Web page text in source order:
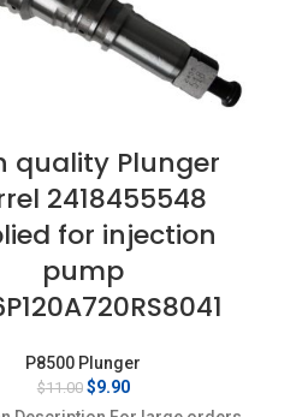
quality Plunger
2418455548
for injection
pump
P8500 Plunger
$11.00 Original
price
$9.90Current
price